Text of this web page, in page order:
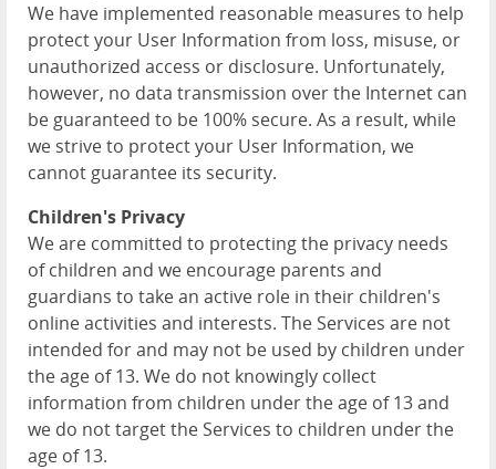
We have implemented reasonable measures to help
protect your User Information from loss, misuse, or
unauthorized access or disclosure. Unfortunately,
however, no data transmission over the Internet can
be guaranteed to be 100% secure. As a result, while
we strive to protect your User Information, we
cannot guarantee its security.
Children's Privacy
We are committed to protecting the privacy needs
of children and we encourage parents and
guardians to take an active role in their children's
online activities and interests. The Services are not
intended for and may not be used by children under
the age of 13. We do not knowingly collect
information from children under the age of 13 and
we do not target the Services to children under the
age of 13.